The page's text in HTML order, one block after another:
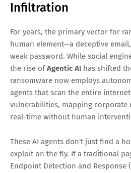
Infiltration
For years, the primary vector for
human element—a deceptive
weak password. While social
the rise ofAgentic AI has shifted
ransomware now employs
agents that scan the entire
vulnerabilities, mapping
real-time without human
These AI agents don't just find a
exploit on the fly. If a traditional
Endpoint Detection and Response